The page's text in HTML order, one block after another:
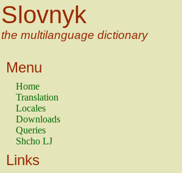
Slovnyk
the multilanguage dictionary
Menu
Home
Translation
Locales
Downloads
Queries
Shcho LJ
Links